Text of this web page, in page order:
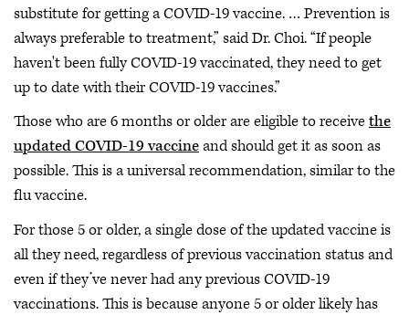
substitute for getting a COVID-19 vaccine. … Prevention is
always preferable to treatment,” said Dr. Choi. “If people
haven't been fully COVID-19 vaccinated, they need to get
up to date with their COVID-19 vaccines.”
Those who are 6 months or older are eligible to receivethe
updated COVID-19 vaccineand should get it as soon as
possible. This is a universal recommendation, similar to the
flu vaccine.
For those 5 or older, a single dose of the updated vaccine is
all they need, regardless of previous vaccination status and
even if they’ve never had any previous COVID-19
vaccinations. This is because anyone 5 or older likely has